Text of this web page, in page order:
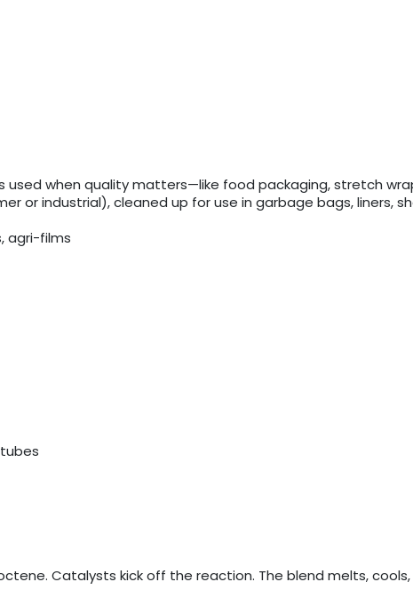
used when quality matters—like food packaging, stretch
or industrial), cleaned up for use in garbage bags, liners,
agri-films
Catalysts kick off the reaction. The blend melts,